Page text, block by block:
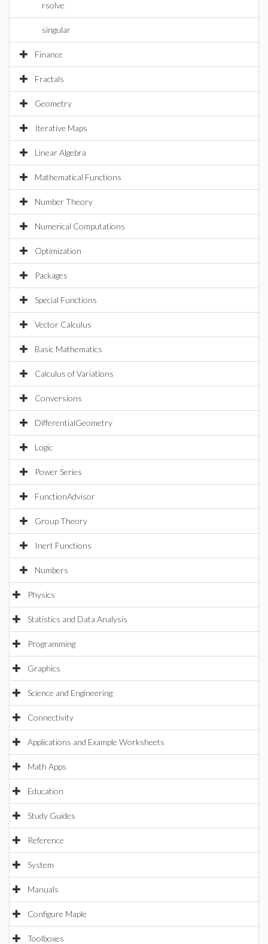
rsolve
singular
Finance
Fractals
Geometry
Iterative Maps
Linear Algebra
Mathematical Functions
Number Theory
Numerical Computations
Optimization
Packages
Special Functions
Vector Calculus
Basic Mathematics
Calculus of Variations
Conversions
DifferentialGeometry
Logic
Power Series
FunctionAdvisor
Group Theory
Inert Functions
Numbers
Physics
Statistics and Data Analysis
Programming
Graphics
Science and Engineering
Connectivity
Applications and Example Worksheets
Math Apps
Education
Study Guides
Reference
System
Manuals
Configure Maple
Toolboxes